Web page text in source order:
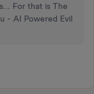
For that is The
- AI Powered Evil